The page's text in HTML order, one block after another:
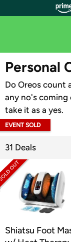
WOOT PLUS
Personal
Do Oreos count
any no's
take it as a yes.
EVENT SOLD
31 Deals
Shiatsu Foot